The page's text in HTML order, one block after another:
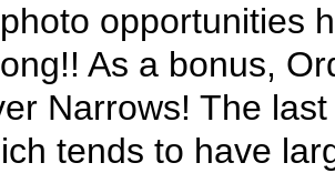
opportunities
As a bonus,
Narrows! The
tends to have